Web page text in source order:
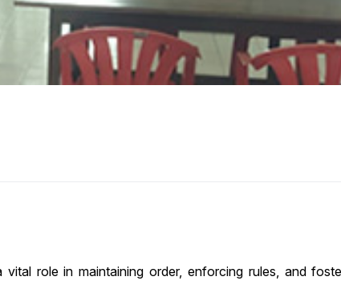
role in maintaining order, enforcing rules, and